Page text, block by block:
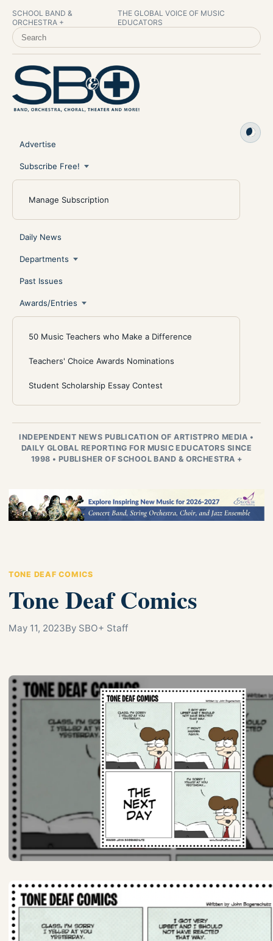
SCHOOL BAND &
ORCHESTRA +
THE GLOBAL VOICE OF MUSIC
EDUCATORS
SEARCH SCHOOL BAND & ORCHESTRA +
Advertise
Subscribe Free!
Manage Subscription
Daily News
Departments
Past Issues
Awards/Entries
50 Music Teachers who Make a Difference
Teachers' Choice Awards Nominations
Student Scholarship Essay Contest
INDEPENDENT NEWS PUBLICATION OF ARTISTPRO MEDIA •
DAILY GLOBAL REPORTING FOR MUSIC EDUCATORS SINCE
1998 • PUBLISHER OF SCHOOL BAND & ORCHESTRA +
TONE DEAF COMICS
Tone Deaf Comics
May 11, 2023By SBO+ Staff